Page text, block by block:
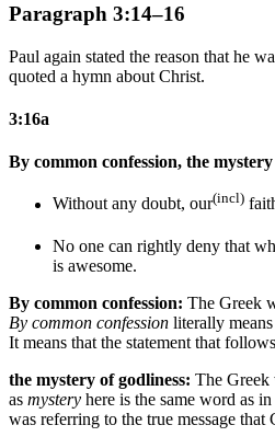
Paragraph 3:14–16
Paul again stated the reason that he
quoted a hymn about Christ.
3:16a
By common confession, the
Without any doubt, our(incl)
No one can rightly deny that
is awesome.
By common confession: The Greek
By common confession literally
It means that the statement that
the mystery of godliness: The Greek
as mystery here is the same word as
was referring to the true message that